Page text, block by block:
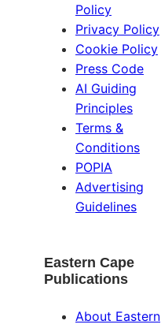
Policy
Privacy Policy
Cookie Policy
Press Code
AI Guiding
Principles
Terms &
Conditions
POPIA
Advertising
Guidelines
Eastern Cape
Publications
About Eastern